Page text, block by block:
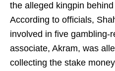
the alleged kingpin
According to officials,
involved in five gambling-
associate, Akram, was
collecting the stake